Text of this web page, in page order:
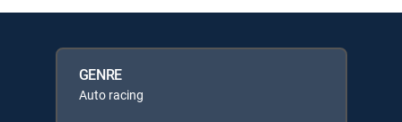
GENRE
Auto racing